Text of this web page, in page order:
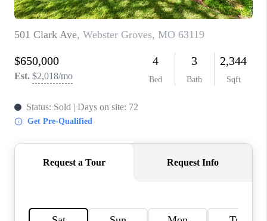
TOP AREAS
DIGNITY DRIVE
ABOUT PLACE
CONNECT